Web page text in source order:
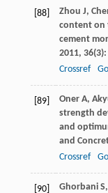
[88] Zhou J,
content on
cement
2011, 36(3):
Crossref
[89] Oner A,
strength
and
and
Crossref
[90] Ghorbani S,